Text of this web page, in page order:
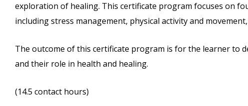
exploration of healing. This certificate program focuses on
including stress management, physical activity and
The outcome of this certificate program is for the learner to
and their role in health and healing.
(14.5 contact hours)